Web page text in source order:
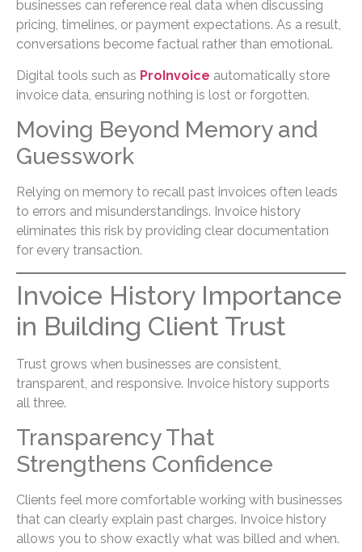
businesses can reference real data when discussing
pricing, timelines, or payment expectations. As a result,
conversations become factual rather than emotional.
Digital tools such as ProInvoice automatically store
invoice data, ensuring nothing is lost or forgotten.
Moving Beyond Memory and
Guesswork
Relying on memory to recall past invoices often leads
to errors and misunderstandings. Invoice history
eliminates this risk by providing clear documentation
for every transaction.
Invoice History Importance
in Building Client Trust
Trust grows when businesses are consistent,
transparent, and responsive. Invoice history supports
all three.
Transparency That
Strengthens Confidence
Clients feel more comfortable working with businesses
that can clearly explain past charges. Invoice history
allows you to show exactly what was billed and when.